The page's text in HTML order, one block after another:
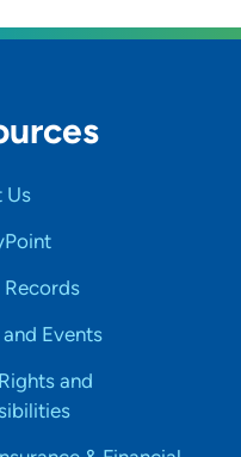
Us
Events
and